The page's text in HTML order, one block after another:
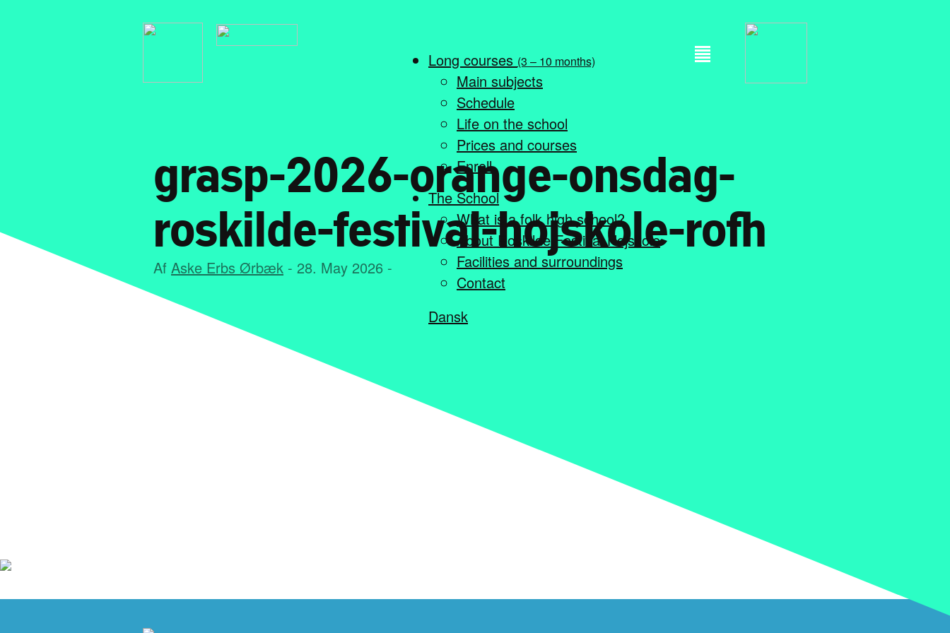
Long courses (3 – 10 months)
Main subjects
Schedule
Life on the school
Prices and courses
Enroll
The School
What is a folk high school?
About Roskilde Festival Højskole
Facilities and surroundings
Contact
Dansk
grasp-2026-orange-onsdag-
roskilde-festival-hojskole-rofh
Af Aske Erbs Ørbæk - 28. May 2026 -